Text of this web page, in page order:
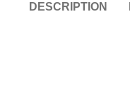
DESCRIPTION